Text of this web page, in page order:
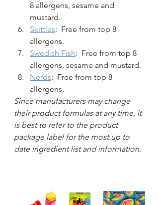
8 allergens, sesame and
mustard.
Skittles:  Free from top 8
allergens.
Swedish Fish:  Free from top 8
allergens, sesame and mustard.
Nerds:  Free from top 8
allergens.
Since manufacturers may change
their product formulas at any time, it
is best to refer to the product
package label for the most up to
date ingredient list and information.